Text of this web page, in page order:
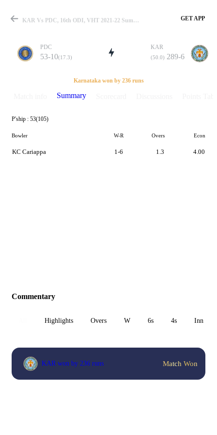
Match
Details
KAR Vs PDC, 16th ODI, VHT 2021-22 Summary GET APP
PDC
53-10(17.3)
KAR
(50.0) 289-6
Karnataka won by 236 runs
Summary
P'ship : 53(105)
Bowler W-R Overs Econ
KC Cariappa 1-6 1.3 4.00
Commentary
Highlights Overs W 6s 4s Inn 1
KAR won by 236 runs Match Won